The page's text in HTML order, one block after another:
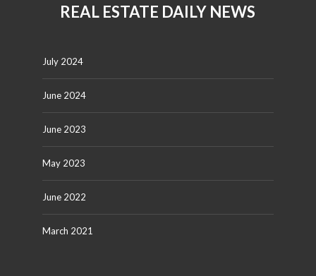
REAL ESTATE DAILY NEWS
July 2024
June 2024
June 2023
May 2023
June 2022
March 2021